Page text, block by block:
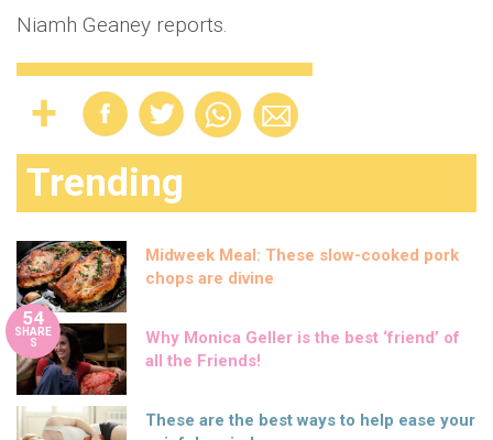
Niamh Geaney reports.
Trending
Midweek Meal: These slow-cooked pork
chops are divine
54
SHARE
S
Why Monica Geller is the best ‘friend’ of
all the Friends!
These are the best ways to help ease your